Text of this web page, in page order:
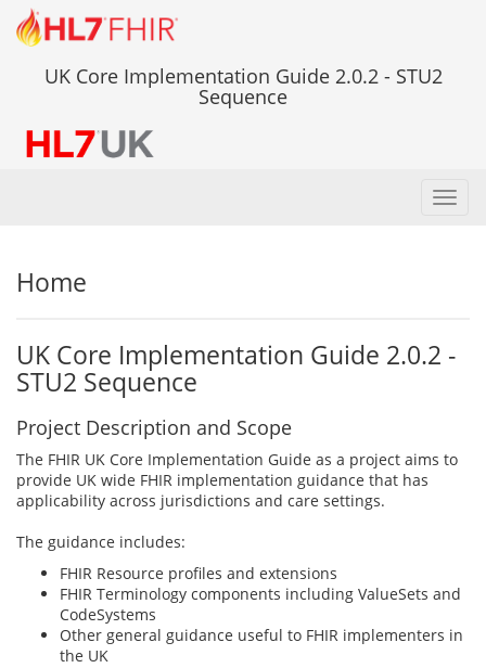
UK Core Implementation Guide 2.0.2 - STU2
Sequence
Home
UK Core Implementation Guide 2.0.2 -
STU2 Sequence
Project Description and Scope
The FHIR UK Core Implementation Guide as a project aims to
provide UK wide FHIR implementation guidance that has
applicability across jurisdictions and care settings.
The guidance includes:
FHIR Resource profiles and extensions
FHIR Terminology components including ValueSets and
CodeSystems
Other general guidance useful to FHIR implementers in
the UK